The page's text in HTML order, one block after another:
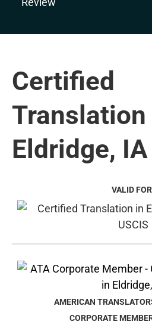
Certified
Translation
Eldridge, IA
VALID
AMERICAN
CORPORATE